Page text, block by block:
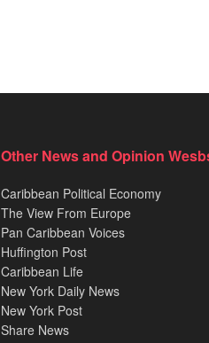
Other News and Opinion
Caribbean Political Economy
The View From Europe
Pan Caribbean Voices
Huffington Post
Caribbean Life
New York Daily News
New York Post
Share News